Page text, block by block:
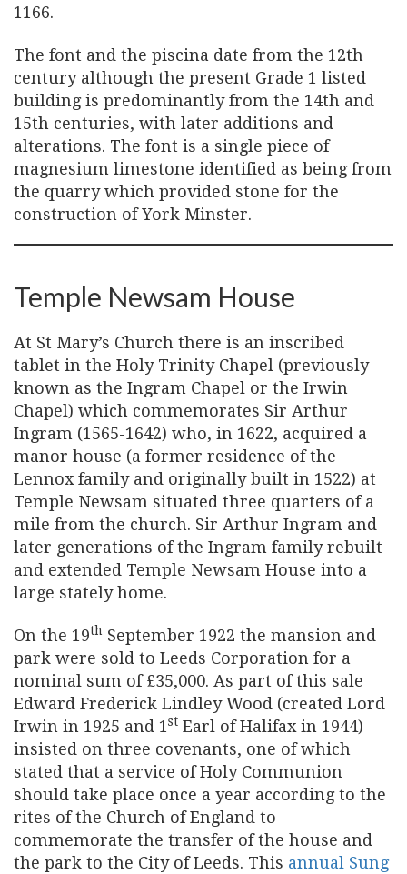
1166.
The font and the piscina date from the 12th
century although the present Grade 1 listed
building is predominantly from the 14th and
15th centuries, with later additions and
alterations. The font is a single piece of
magnesium limestone identified as being from
the quarry which provided stone for the
construction of York Minster.
Temple Newsam House
At St Mary’s Church there is an inscribed
tablet in the Holy Trinity Chapel (previously
known as the Ingram Chapel or the Irwin
Chapel) which commemorates Sir Arthur
Ingram (1565-1642) who, in 1622, acquired a
manor house (a former residence of the
Lennox family and originally built in 1522) at
Temple Newsam situated three quarters of a
mile from the church. Sir Arthur Ingram and
later generations of the Ingram family rebuilt
and extended Temple Newsam House into a
large stately home.
On the 19th September 1922 the mansion and
park were sold to Leeds Corporation for a
nominal sum of £35,000. As part of this sale
Edward Frederick Lindley Wood (created Lord
Irwin in 1925 and 1 st Earl of Halifax in 1944)
insisted on three covenants, one of which
stated that a service of Holy Communion
should take place once a year according to the
rites of the Church of England to
commemorate the transfer of the house and
the park to the City of Leeds. This annual Sung